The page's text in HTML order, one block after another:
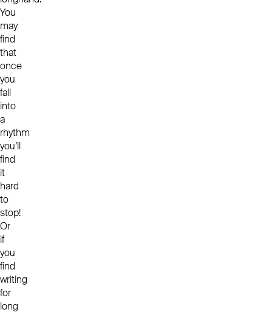
You
may
find
that
once
you
fall
into
a
rhythm
you’ll
find
it
hard
to
stop!
Or
if
you
find
writing
for
long